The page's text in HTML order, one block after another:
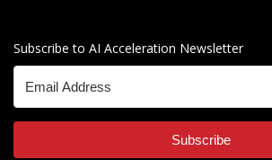
Subscribe to AI Acceleration Newsletter
Subscribe